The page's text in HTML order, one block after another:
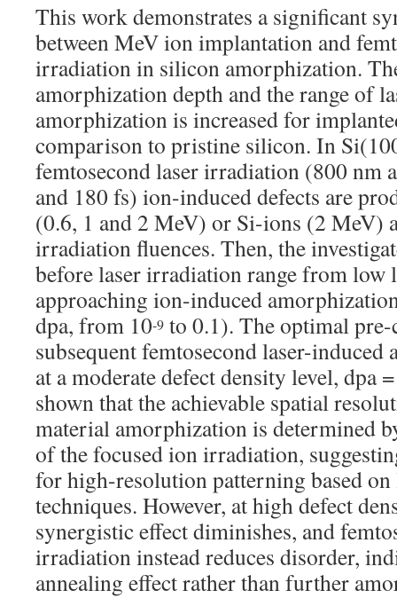
This work demonstrates a significant
between MeV ion implantation and
irradiation in silicon amorphization.
amorphization depth and the range of
amorphization is increased for
comparison to pristine silicon. In
femtosecond laser irradiation (800 nm
and 180 fs) ion-induced defects are
(0.6, 1 and 2 MeV) or Si-ions (2 MeV)
irradiation fluences. Then, the
before laser irradiation range from low
approaching ion-induced
dpa, from 10-9 to 0.1). The optimal
subsequent femtosecond laser-
at a moderate defect density level, dpa
shown that the achievable spatial
material amorphization is determined
of the focused ion irradiation,
for high-resolution patterning based on
techniques. However, at high defect
synergistic effect diminishes, and
irradiation instead reduces disorder,
annealing effect rather than further